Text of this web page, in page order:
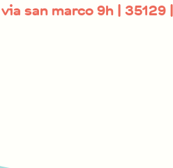
via san marco 9h | 35129